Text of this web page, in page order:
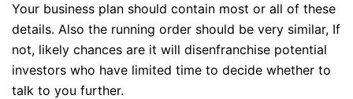
Your business plan should contain most or all of these
details. Also the running order should be very similar, If
not, likely chances are it will disenfranchise potential
investors who have limited time to decide whether to
talk to you further.